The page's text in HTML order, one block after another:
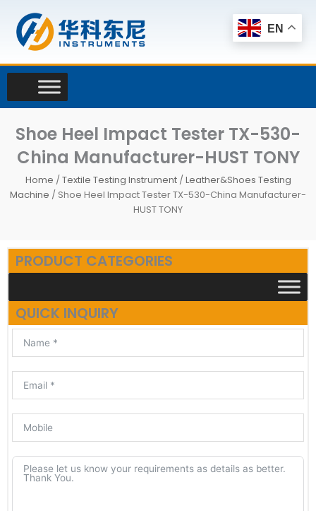
content
Shoe Heel Impact Tester TX-530-
China Manufacturer-HUST TONY
Home /Textile Testing Instrument/Leather&Shoes Testing
Machine / Shoe Heel Impact Tester TX-530-China Manufacturer-
HUST TONY
PRODUCT CATEGORIES
QUICK INQUIRY
EN